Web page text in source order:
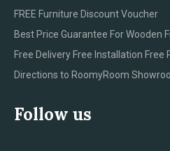
FREE Furniture Discount Voucher
Best Price Guarantee For Wooden
Free Delivery Free Installation Free
Directions to RoomyRoom
Follow us